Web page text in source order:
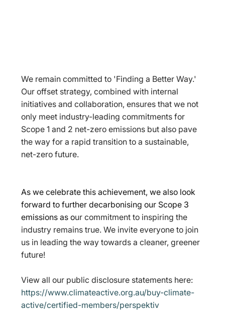
We remain committed to 'Finding a Better Way.'
Our offset strategy, combined with internal
initiatives and collaboration, ensures that we not
only meet industry-leading commitments for
Scope 1 and 2 net-zero emissions but also pave
the way for a rapid transition to a sustainable,
net-zero future.
As we celebrate this achievement, we also look
forward to further decarbonising our Scope 3
emissions as our commitment to inspiring the
industry remains true. We invite everyone to join
us in leading the way towards a cleaner, greener
future!
View all our public disclosure statements here:
https://www.climateactive.org.au/buy-climate-
active/certified-members/perspektiv